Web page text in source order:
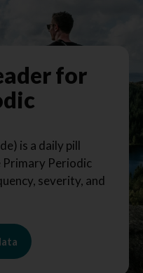
for
is a daily pill
Periodic
severity, and